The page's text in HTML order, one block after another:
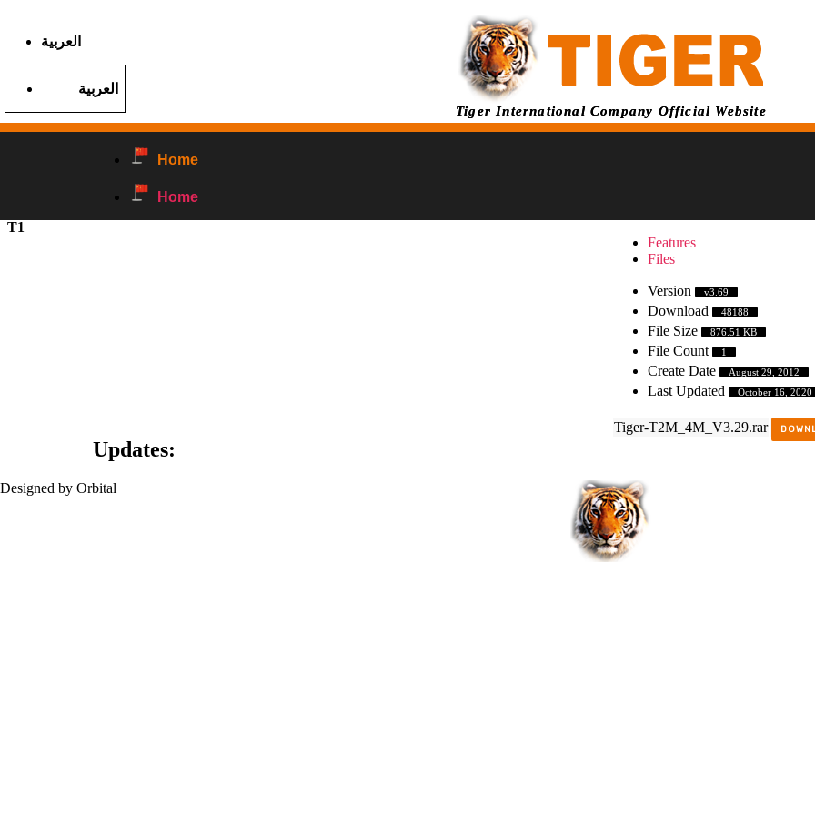
العربية
العربية
Tiger International Company Official Website
Home
Home
T1
Features
Files
Version v3.69
Download 48188
File Size 876.51 KB
File Count 1
Create Date August 29, 2012
Last Updated October 16, 2020
Tiger-T2M_4M_V3.29.rar
Updates:
Designed by Orbital